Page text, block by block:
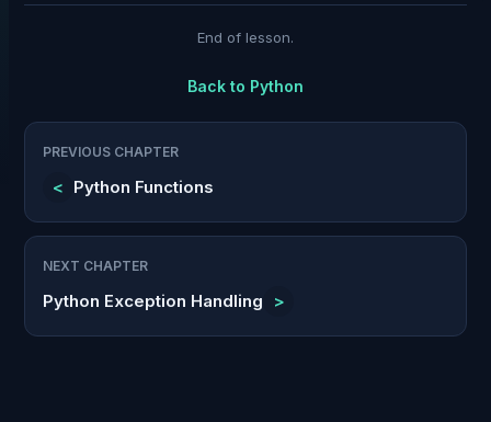
End of lesson.
Back to Python
PREVIOUS CHAPTER
< Python Functions
NEXT CHAPTER
Python Exception Handling >